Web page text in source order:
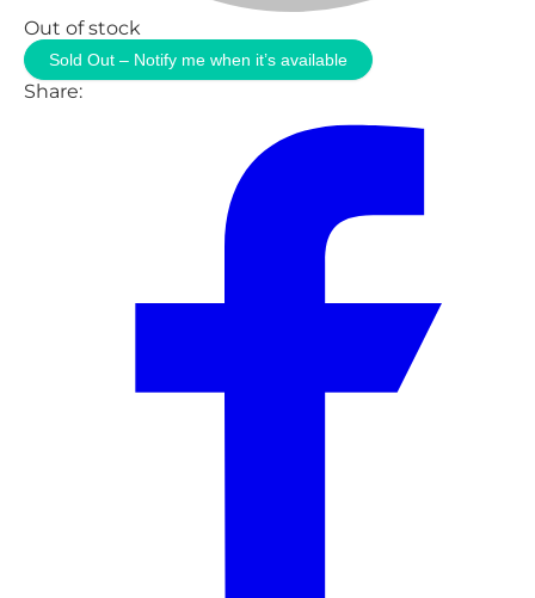
Out of stock
Sold Out – Notify me when it’s available
Share: